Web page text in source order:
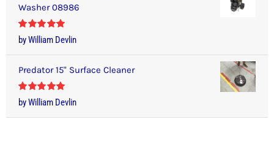
Washer 08986
Rated5out
of 5
by William Devlin
Predator 15" Surface Cleaner
Rated5out
of 5
by William Devlin